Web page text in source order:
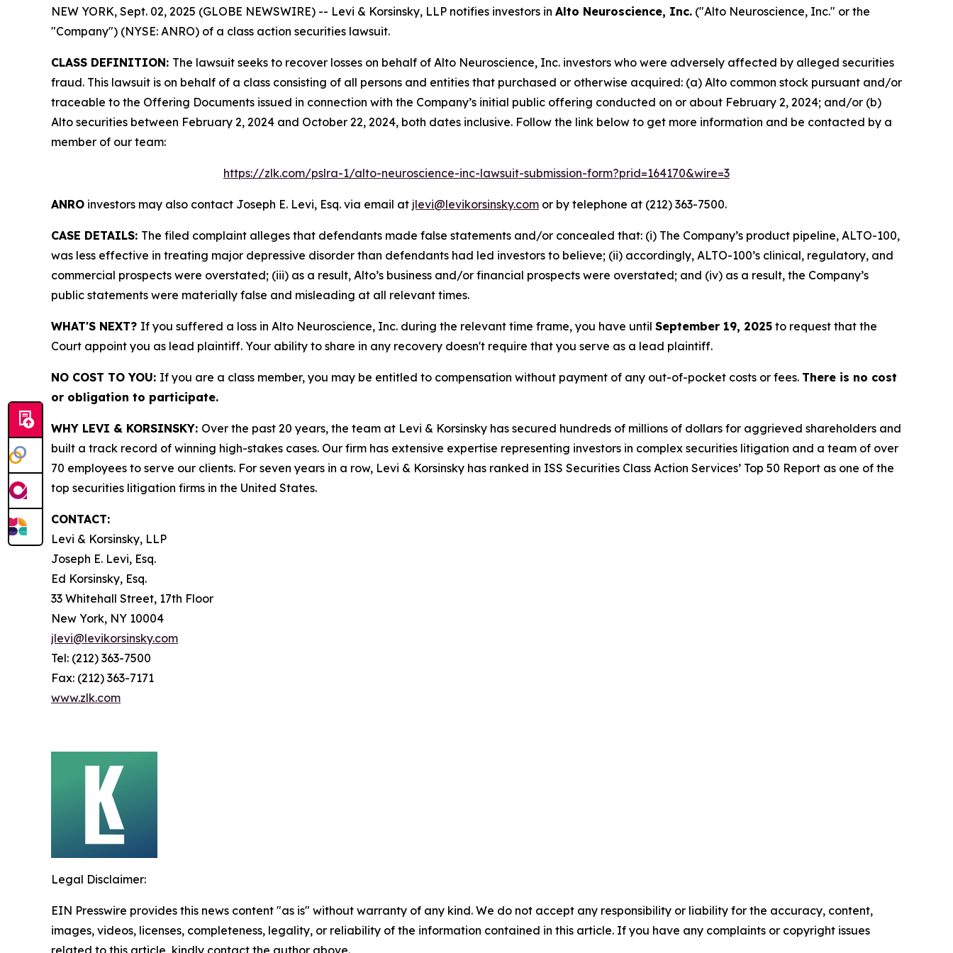
NEW YORK, Sept. 02, 2025 (GLOBE NEWSWIRE) -- Levi & Korsinsky, LLP notifies investors in Alto Neuroscience, Inc. ("Alto Neuroscience, Inc." or the
"Company") (NYSE: ANRO) of a class action securities lawsuit.
CLASS DEFINITION: The lawsuit seeks to recover losses on behalf of Alto Neuroscience, Inc. investors who were adversely affected by alleged securities
fraud. This lawsuit is on behalf of a class consisting of all persons and entities that purchased or otherwise acquired: (a) Alto common stock pursuant and/or
traceable to the Offering Documents issued in connection with the Company’s initial public offering conducted on or about February 2, 2024; and/or (b)
Alto securities between February 2, 2024 and October 22, 2024, both dates inclusive. Follow the link below to get more information and be contacted by a
member of our team:
https://zlk.com/pslra-1/alto-neuroscience-inc-lawsuit-submission-form?prid=164170&wire=3
ANRO investors may also contact Joseph E. Levi, Esq. via email at jlevi@levikorsinsky.com or by telephone at (212) 363-7500.
CASE DETAILS: The filed complaint alleges that defendants made false statements and/or concealed that: (i) The Company’s product pipeline, ALTO-100,
was less effective in treating major depressive disorder than defendants had led investors to believe; (ii) accordingly, ALTO-100’s clinical, regulatory, and
commercial prospects were overstated; (iii) as a result, Alto’s business and/or financial prospects were overstated; and (iv) as a result, the Company’s
public statements were materially false and misleading at all relevant times.
WHAT'S NEXT? If you suffered a loss in Alto Neuroscience, Inc. during the relevant time frame, you have until September 19, 2025 to request that the
Court appoint you as lead plaintiff. Your ability to share in any recovery doesn't require that you serve as a lead plaintiff.
NO COST TO YOU: If you are a class member, you may be entitled to compensation without payment of any out-of-pocket costs or fees. There is no cost
or obligation to participate.
WHY LEVI & KORSINSKY: Over the past 20 years, the team at Levi & Korsinsky has secured hundreds of millions of dollars for aggrieved shareholders and
built a track record of winning high-stakes cases. Our firm has extensive expertise representing investors in complex securities litigation and a team of over
70 employees to serve our clients. For seven years in a row, Levi & Korsinsky has ranked in ISS Securities Class Action Services’ Top 50 Report as one of the
top securities litigation firms in the United States.
CONTACT:
Levi & Korsinsky, LLP
Joseph E. Levi, Esq.
Ed Korsinsky, Esq.
33 Whitehall Street, 17th Floor
New York, NY 10004
jlevi@levikorsinsky.com
Tel: (212) 363-7500
Fax: (212) 363-7171
www.zlk.com
Legal Disclaimer:
EIN Presswire provides this news content "as is" without warranty of any kind. We do not accept any responsibility or liability for the accuracy, content,
images, videos, licenses, completeness, legality, or reliability of the information contained in this article. If you have any complaints or copyright issues
related to this article, kindly contact the author above.